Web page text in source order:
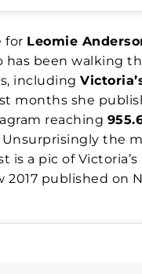
for Leomie
has been walking
including
months she
reaching
Unsurprisingly the
is a pic of Victoria’s
2017 published on